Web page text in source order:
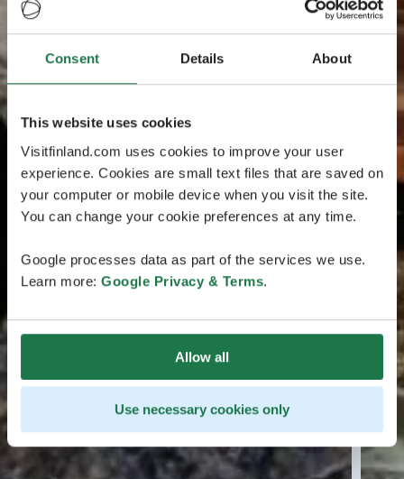
Consent Details About
This website uses cookies
Visitfinland.com uses cookies to improve your user
experience. Cookies are small text files that are saved on
your computer or mobile device when you visit the site.
You can change your cookie preferences at any time.
Google processes data as part of the services we use.
Learn more: Google Privacy & Terms.
Allow all
Use necessary cookies only